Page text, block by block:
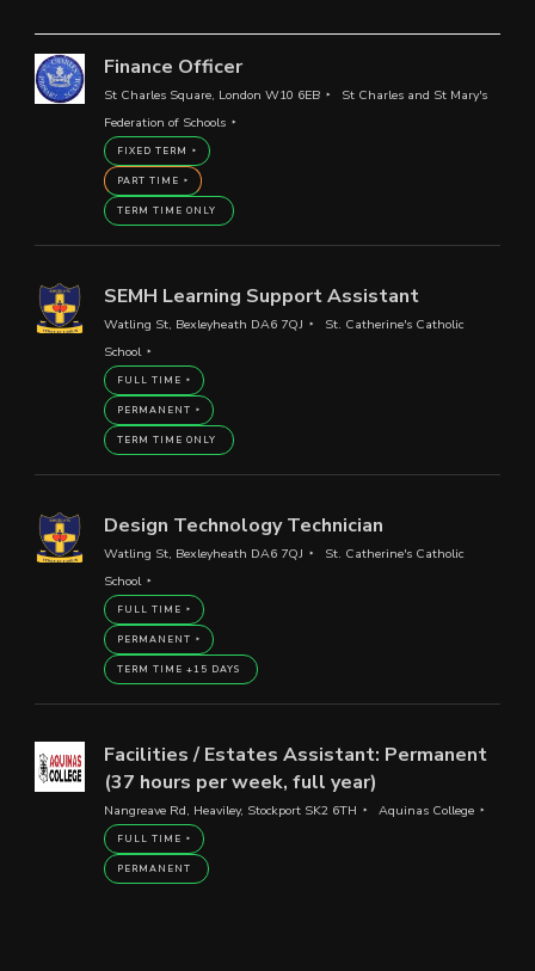
Finance Officer
St Charles Square, London W10 6EB
St Charles and St Mary's
Federation of Schools
FIXED TERM
PART TIME
TERM TIME ONLY
SEMH Learning Support Assistant
Watling St, Bexleyheath DA6 7QJ
St. Catherine's Catholic
School
FULL TIME
PERMANENT
TERM TIME ONLY
Design Technology Technician
Watling St, Bexleyheath DA6 7QJ
St. Catherine's Catholic
School
FULL TIME
PERMANENT
TERM TIME +15 DAYS
Facilities / Estates Assistant: Permanent
(37 hours per week, full year)
Nangreave Rd, Heaviley, Stockport SK2 6TH Aquinas College
FULL TIME
PERMANENT